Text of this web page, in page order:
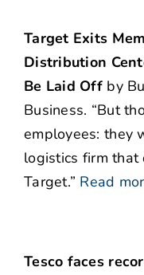
Target Exits
Distribution
Be Laid Offby
Business. “But
employees: they
logistics firm
Target.” Read
Tesco faces